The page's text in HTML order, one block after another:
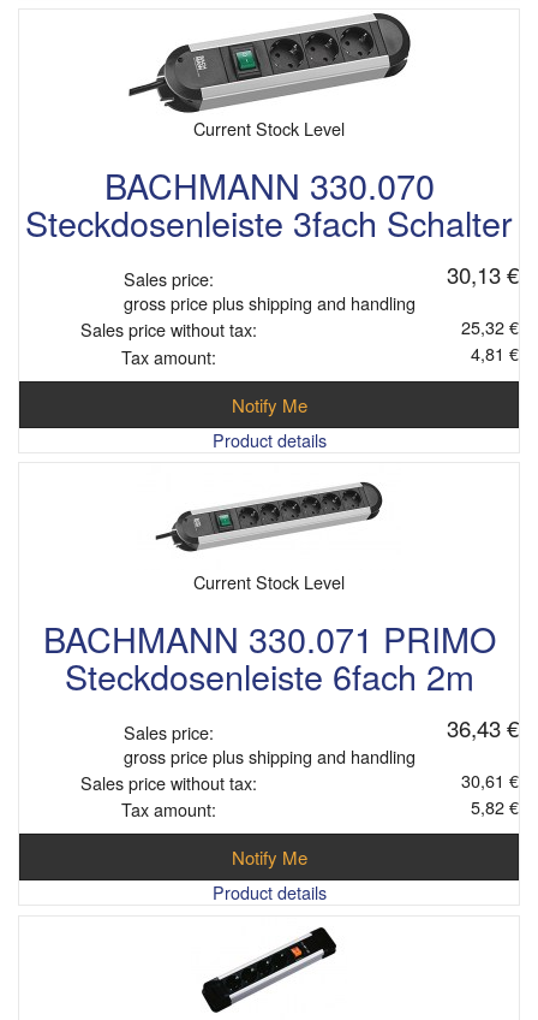
Current Stock Level
BACHMANN 330.070
Steckdosenleiste 3fach Schalter
Sales price: 30,13 €
gross price plus shipping and handling
Sales price without tax:
25,32 €
Tax amount:
4,81 €
Notify Me
Product details
Current Stock Level
BACHMANN 330.071 PRIMO
Steckdosenleiste 6fach 2m
Sales price: 36,43 €
gross price plus shipping and handling
Sales price without tax:
30,61 €
Tax amount:
5,82 €
Notify Me
Product details